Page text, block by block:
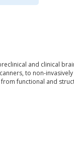
and clinical
to non-
functional and